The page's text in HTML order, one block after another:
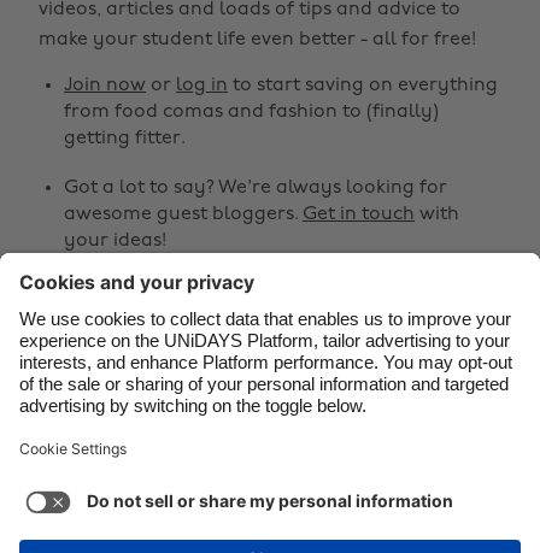
videos, articles and loads of tips and advice to
make your student life even better - all for free!
Join now or log in to start saving on everything
from food comas and fashion to (finally)
getting fitter.
Got a lot to say? We're always looking for
awesome guest bloggers. Get in touch with
your ideas!
  
Support
Cookie settings
Privacy Policy
Accessibility
Brasil
Canada
España
France
India
Indonesia
Ireland
Italia
Malaysia
México
Norge
Österreich
Schweiz
South Korea
Suomi
United Kingdom
United States